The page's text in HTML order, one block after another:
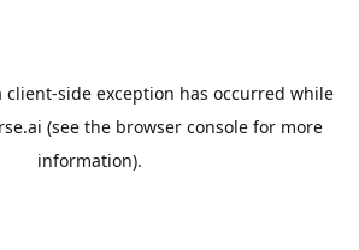
client-side exception has occurred while
(see the browser console for more
information).